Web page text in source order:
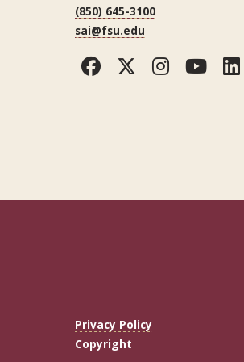
(850) 645-3100
sai@fsu.edu
Facebook
Twitter
Privacy Policy
Copyright